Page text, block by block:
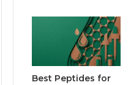
Best Peptides for